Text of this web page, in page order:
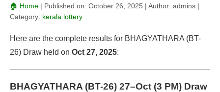
🏠 Home | Published on: October 26, 2025 | Author: admins |
Category: kerala lottery
Here are the complete results for BHAGYATHARA (BT-
26) Draw held on Oct 27, 2025:
BHAGYATHARA (BT-26) 27–Oct (3 PM) Draw